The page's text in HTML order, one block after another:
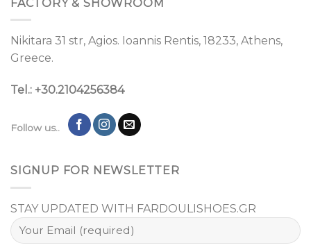
FACTORY & SHOWROOM
Nikitara 31 str, Agios. Ioannis Rentis, 18233, Athens,
Greece.
Tel.: +30.2104256384
Follow us..
SIGNUP FOR NEWSLETTER
STAY UPDATED WITH FARDOULISHOES.GR